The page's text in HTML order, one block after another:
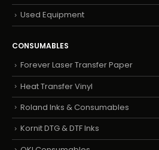
Used Equipment
CONSUMABLES
Forever Laser Transfer Paper
Heat Transfer Vinyl
Roland Inks & Consumables
Kornit DTG & DTF Inks